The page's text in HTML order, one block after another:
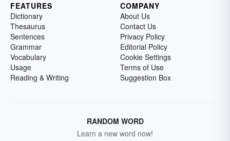
FEATURES
Dictionary
Thesaurus
Sentences
Grammar
Vocabulary
Usage
Reading & Writing
COMPANY
About Us
Contact Us
Privacy Policy
Editorial Policy
Cookie Settings
Terms of Use
Suggestion Box
RANDOM WORD
Learn a new word now!